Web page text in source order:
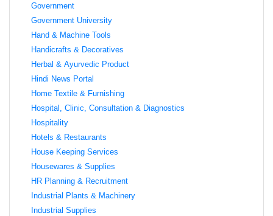
Government
Government University
Hand & Machine Tools
Handicrafts & Decoratives
Herbal & Ayurvedic Product
Hindi News Portal
Home Textile & Furnishing
Hospital, Clinic, Consultation & Diagnostics
Hospitality
Hotels & Restaurants
House Keeping Services
Housewares & Supplies
HR Planning & Recruitment
Industrial Plants & Machinery
Industrial Supplies